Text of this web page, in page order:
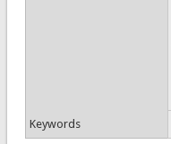
Keywords